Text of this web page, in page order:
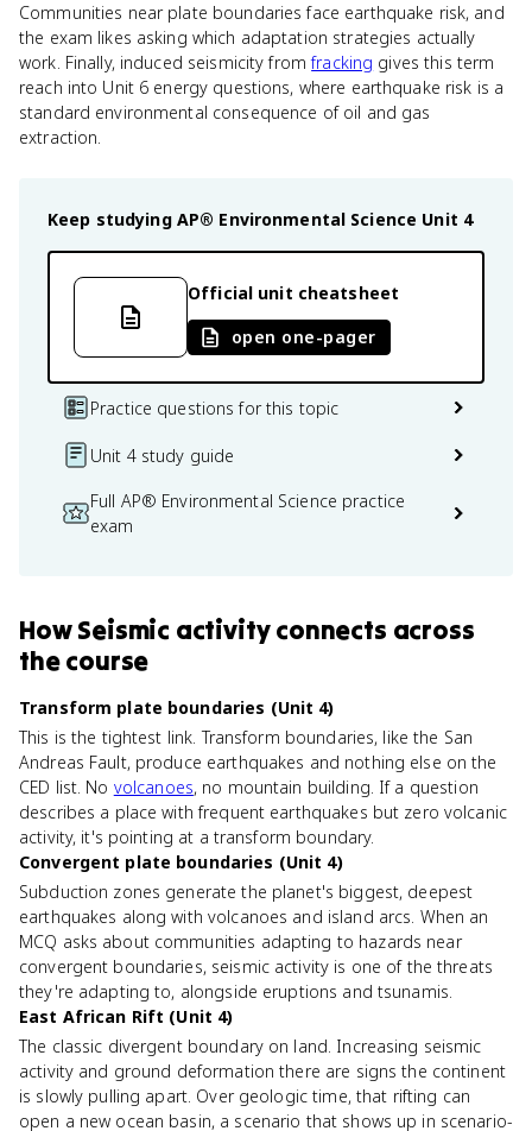
Communities near plate boundaries face earthquake risk, and
the exam likes asking which adaptation strategies actually
work. Finally, induced seismicity fromfracking gives this term
reach into Unit 6 energy questions, where earthquake risk is a
standard environmental consequence of oil and gas
extraction.
Keep studying AP® Environmental Science Unit 4
Official unit cheatsheet
open one-pager
Practice questions for this topic
Unit 4 study guide
Full AP® Environmental Science practice
exam
HowSeismic activity connects across
the course
Transform plate boundaries (Unit 4)
This is the tightest link. Transform boundaries, like the San
Andreas Fault, produce earthquakes and nothing else on the
CED list. No volcanoes, no mountain building. If a question
describes a place with frequent earthquakes but zero volcanic
activity, it's pointing at a transform boundary.
Convergent plate boundaries (Unit 4)
Subduction zones generate the planet's biggest, deepest
earthquakes along with volcanoes and island arcs. When an
MCQ asks about communities adapting to hazards near
convergent boundaries, seismic activity is one of the threats
they're adapting to, alongside eruptions and tsunamis.
East African Rift (Unit 4)
The classic divergent boundary on land. Increasing seismic
activity and ground deformation there are signs the continent
is slowly pulling apart. Over geologic time, that rifting can
open a new ocean basin, a scenario that shows up in scenario-